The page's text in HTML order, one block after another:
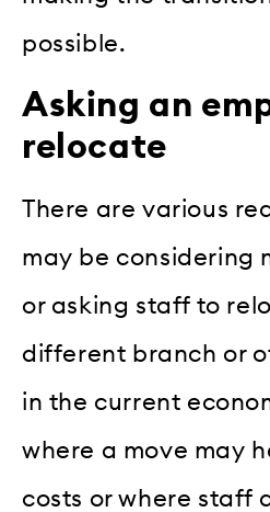
possible.
Asking an
relocate
There are various
may be considering
or asking staff to
different branch or
in the current
where a move may
costs or where staff